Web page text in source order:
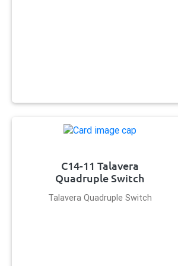
C14-11 Talavera
Quadruple Switch
Talavera Quadruple Switch